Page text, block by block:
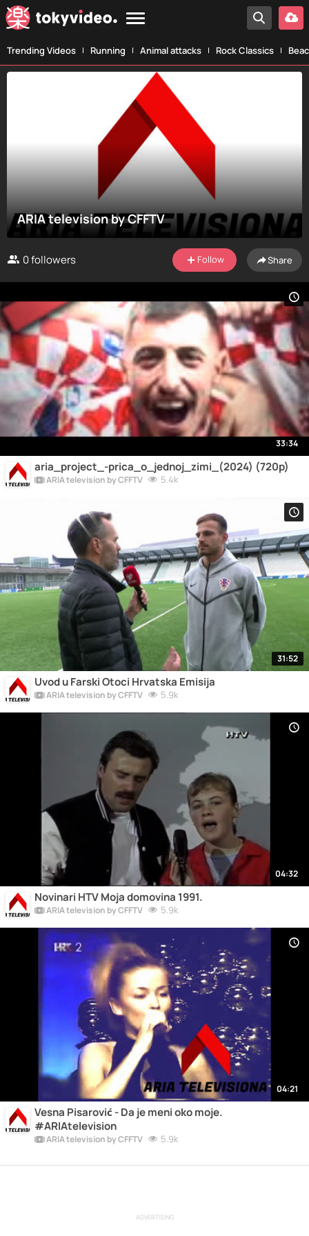
Trending Videos Running Animal attacks Rock Classics
ARIA television by CFFTV
0followers Follow Share
33:34
aria_project_-prica_o_jednoj_zimi_(2024) (720p)
ARIA television by CFFTV 5.4k
31:52
Uvod u Farski Otoci Hrvatska Emisija
ARIA television by CFFTV 5.9k
04:32
Novinari HTV Moja domovina 1991.
ARIA television by CFFTV 5.9k
04:21
Vesna Pisarović - Da je meni oko moje.
#ARIAtelevision
ARIA television by CFFTV 5.9k
ADVERTISING